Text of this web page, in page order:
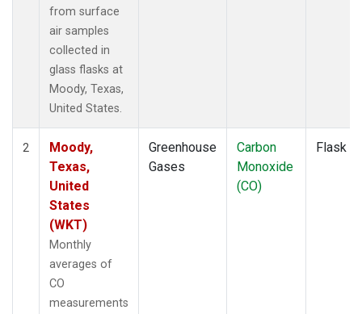
from surface
air samples
collected in
glass flasks at
Moody, Texas,
United States.
2
Moody,
Texas,
United
States
(WKT)
Monthly
averages of
CO
measurements
Greenhouse
Gases
Carbon
Monoxide
(CO)
Flask